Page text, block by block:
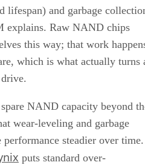
lifespan) and garbage
explains. Raw NAND chips
this way; that work
which is what actually turns
NAND capacity beyond
wear-leveling and garbage
steadier over time.
puts standard over-